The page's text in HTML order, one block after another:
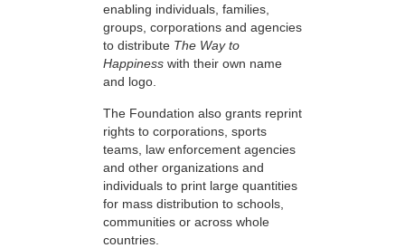
enabling individuals, families,
groups, corporations and agencies
to distribute The Way to
Happiness with their own name
and logo.
The Foundation also grants reprint
rights to corporations, sports
teams, law enforcement agencies
and other organizations and
individuals to print large quantities
for mass distribution to schools,
communities or across whole
countries.